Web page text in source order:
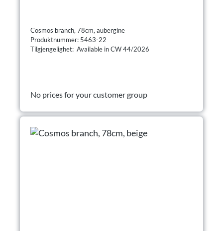
Cosmos branch, 78cm, aubergine
Produktnummer: 5463-22
Tilgjengelighet: Available in CW 44/2026
No prices for your customer group